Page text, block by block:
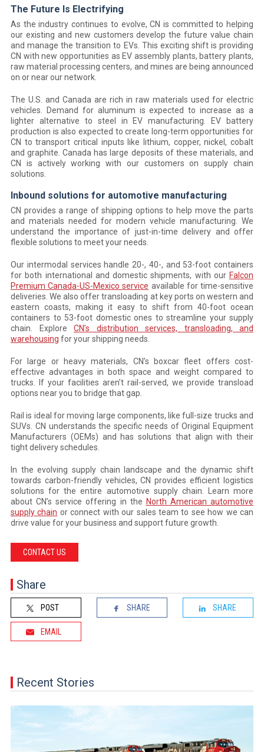
The Future Is Electrifying
As the industry continues to evolve, CN is committed to helping
our existing and new customers develop the future value chain
and manage the transition to EVs. This exciting shift is providing
CN with new opportunities as EV assembly plants, battery plants,
raw material processing centers, and mines are being announced
on or near our network.
The U.S. and Canada are rich in raw materials used for electric
vehicles. Demand for aluminum is expected to increase as a
lighter alternative to steel in EV manufacturing. EV battery
production is also expected to create long-term opportunities for
CN to transport critical inputs like lithium, copper, nickel, cobalt
and graphite. Canada has large deposits of these materials, and
CN is actively working with our customers on supply chain
solutions.
Inbound solutions for automotive manufacturing
CN provides a range of shipping options to help move the parts
and materials needed for modern vehicle manufacturing. We
understand the importance of just-in-time delivery and offer
flexible solutions to meet your needs.
Our intermodal services handle 20-, 40-, and 53-foot containers
for both international and domestic shipments, with our Falcon
Premium Canada-US-Mexico service available for time-sensitive
deliveries. We also offer transloading at key ports on western and
eastern coasts, making it easy to shift from 40-foot ocean
containers to 53-foot domestic ones to streamline your supply
chain. Explore CN’s distribution services, transloading, and
warehousing for your shipping needs.
For large or heavy materials, CN’s boxcar fleet offers cost-
effective advantages in both space and weight compared to
trucks. If your facilities aren’t rail-served, we provide transload
options near you to bridge that gap.
Rail is ideal for moving large components, like full-size trucks and
SUVs. CN understands the specific needs of Original Equipment
Manufacturers (OEMs) and has solutions that align with their
tight delivery schedules.
In the evolving supply chain landscape and the dynamic shift
towards carbon-friendly vehicles, CN provides efficient logistics
solutions for the entire automotive supply chain. Learn more
about CN’s service offering in the North American automotive
supply chain or connect with our sales team to see how we can
drive value for your business and support future growth.
CONTACT US
Share
POST SHARE SHARE
EMAIL
Recent Stories